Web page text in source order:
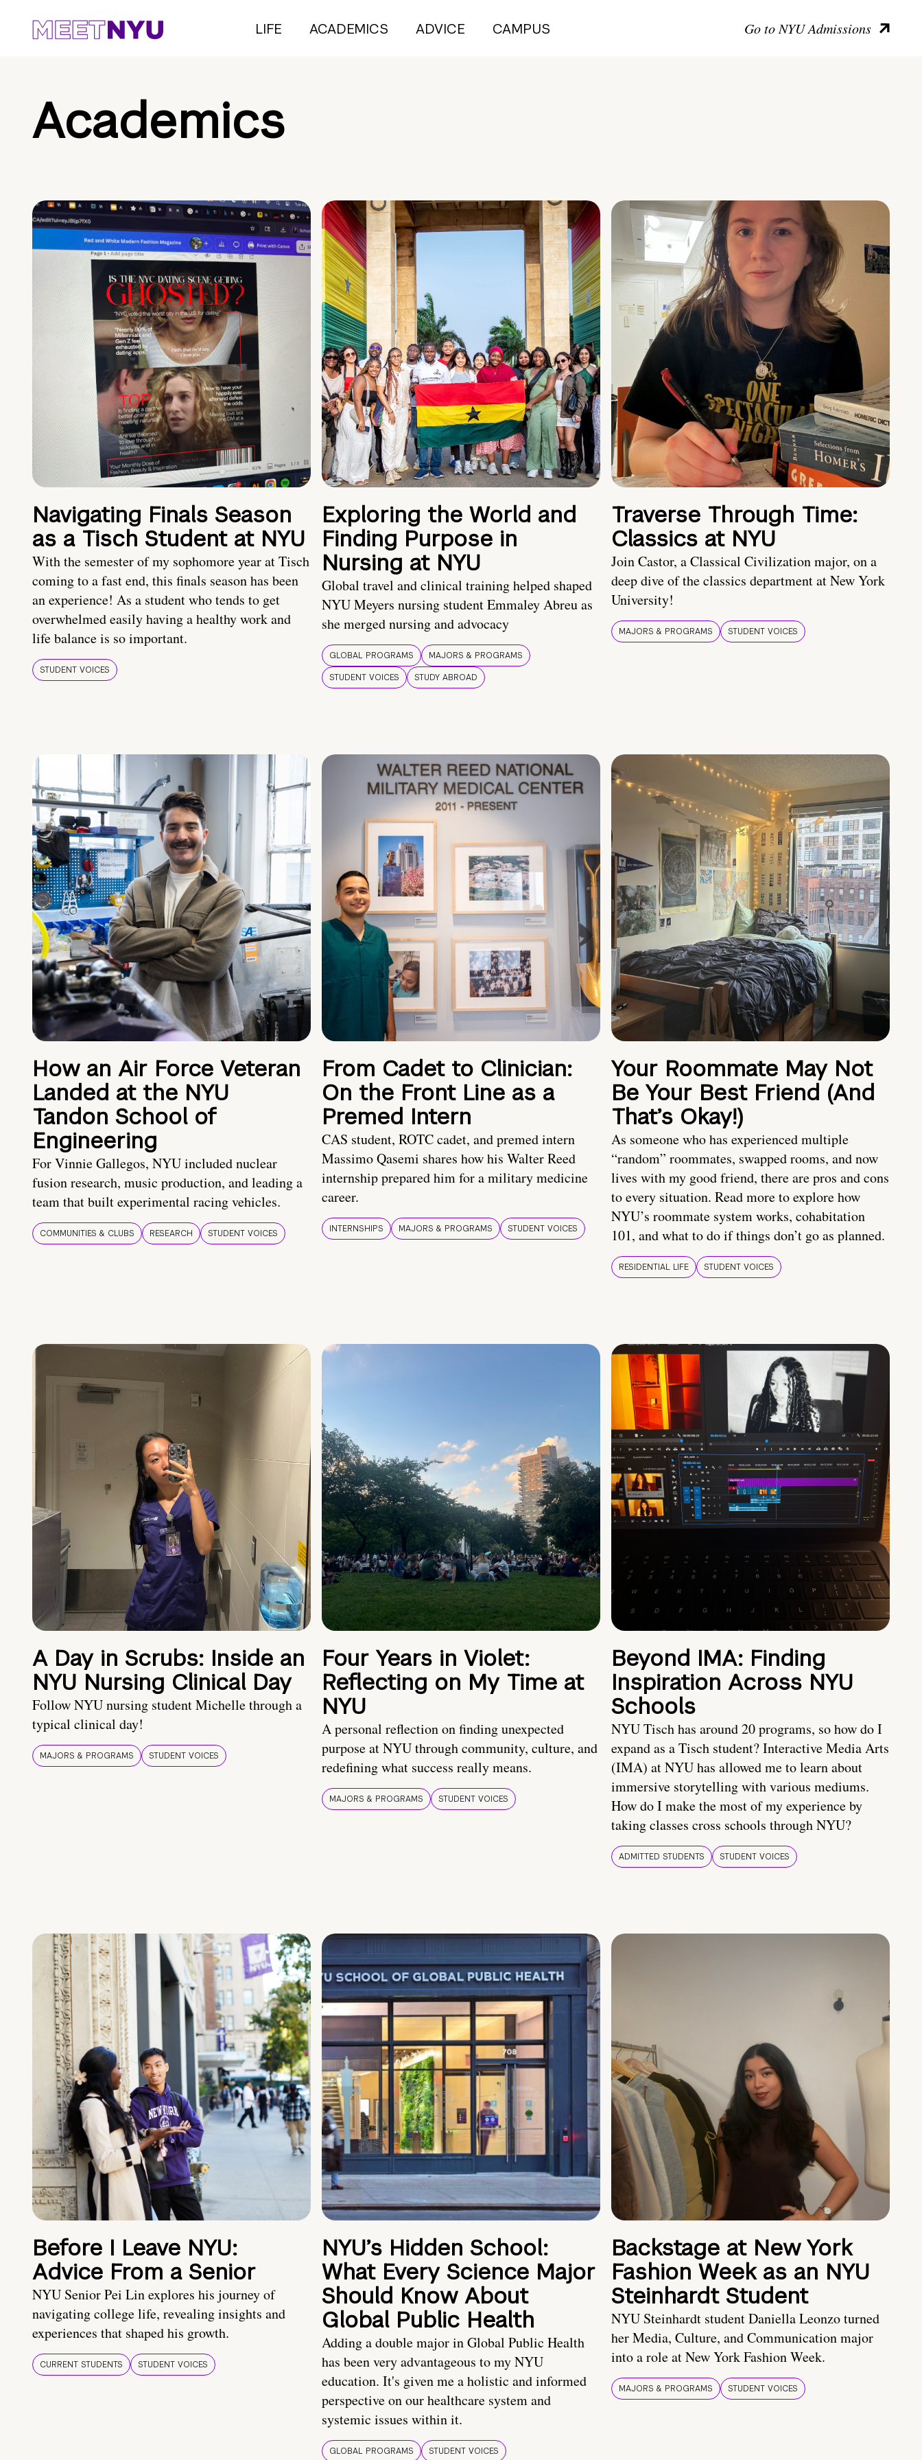
LIFE ACADEMICS ADVICE CAMPUS Go to NYU Admissions
Academics
Navigating Finals Season
as a Tisch Student at NYU
With the semester of my sophomore year at Tisch
coming to a fast end, this finals season has been
an experience! As a student who tends to get
overwhelmed easily having a healthy work and
life balance is so important.
STUDENT VOICES
Exploring the World and
Finding Purpose in
Nursing at NYU
Global travel and clinical training helped shaped
NYU Meyers nursing student Emmaley Abreu as
she merged nursing and advocacy
GLOBAL PROGRAMS
MAJORS & PROGRAMS
STUDENT VOICES
STUDY ABROAD
Traverse Through Time:
Classics at NYU
Join Castor, a Classical Civilization major, on a
deep dive of the classics department at New York
University!
MAJORS & PROGRAMS STUDENT VOICES
How an Air Force Veteran
Landed at the NYU
Tandon School of
Engineering
For Vinnie Gallegos, NYU included nuclear
fusion research, music production, and leading a
team that built experimental racing vehicles.
COMMUNITIES & CLUBS RESEARCH STUDENT VOICES
From Cadet to Clinician:
On the Front Line as a
Premed Intern
CAS student, ROTC cadet, and premed intern
Massimo Qasemi shares how his Walter Reed
internship prepared him for a military medicine
career.
INTERNSHIPS MAJORS & PROGRAMS STUDENT VOICES
Your Roommate May Not
Be Your Best Friend (And
That’s Okay!)
As someone who has experienced multiple
“random” roommates, swapped rooms, and now
lives with my good friend, there are pros and cons
to every situation. Read more to explore how
NYU’s roommate system works, cohabitation
101, and what to do if things don’t go as planned.
RESIDENTIAL LIFE STUDENT VOICES
A Day in Scrubs: Inside an
NYU Nursing Clinical Day
Follow NYU nursing student Michelle through a
typical clinical day!
MAJORS & PROGRAMS STUDENT VOICES
Four Years in Violet:
Reflecting on My Time at
NYU
A personal reflection on finding unexpected
purpose at NYU through community, culture, and
redefining what success really means.
MAJORS & PROGRAMS STUDENT VOICES
Beyond IMA: Finding
Inspiration Across NYU
Schools
NYU Tisch has around 20 programs, so how do I
expand as a Tisch student? Interactive Media Arts
(IMA) at NYU has allowed me to learn about
immersive storytelling with various mediums.
How do I make the most of my experience by
taking classes cross schools through NYU?
ADMITTED STUDENTS STUDENT VOICES
Before I Leave NYU:
Advice From a Senior
NYU Senior Pei Lin explores his journey of
navigating college life, revealing insights and
experiences that shaped his growth.
CURRENT STUDENTS STUDENT VOICES
NYU’s Hidden School:
What Every Science Major
Should Know About
Global Public Health
Adding a double major in Global Public Health
has been very advantageous to my NYU
education. It's given me a holistic and informed
perspective on our healthcare system and
systemic issues within it.
GLOBAL PROGRAMS STUDENT VOICES
Backstage at New York
Fashion Week as an NYU
Steinhardt Student
NYU Steinhardt student Daniella Leonzo turned
her Media, Culture, and Communication major
into a role at New York Fashion Week.
MAJORS & PROGRAMS STUDENT VOICES